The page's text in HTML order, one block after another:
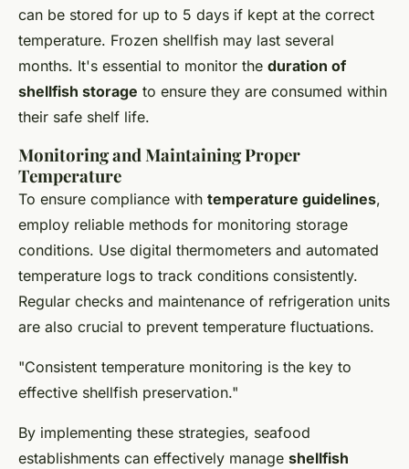
can be stored for up to 5 days if kept at the correct
temperature. Frozen shellfish may last several
months. It's essential to monitor the duration of
shellfish storage to ensure they are consumed within
their safe shelf life.
Monitoring and Maintaining Proper
Temperature
To ensure compliance with temperature guidelines,
employ reliable methods for monitoring storage
conditions. Use digital thermometers and automated
temperature logs to track conditions consistently.
Regular checks and maintenance of refrigeration units
are also crucial to prevent temperature fluctuations.
"Consistent temperature monitoring is the key to
effective shellfish preservation."
By implementing these strategies, seafood
establishments can effectively manage shellfish